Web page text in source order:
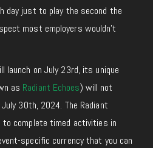
day just to play the second the
most employers wouldn’t
launch on July 23rd, its unique
as Radiant Echoes) will not
30th, 2024. The Radiant
to complete timed activities in
specific currency that you can